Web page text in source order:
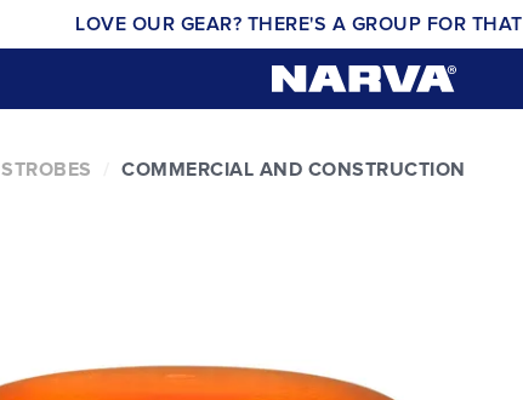
LOVE OUR GEAR? THERE'S A GROUP FOR THAT
STROBES COMMERCIAL AND CONSTRUCTION